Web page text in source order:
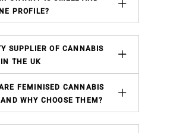
PROFILE?
SUPPLIER OF CANNABIS
IN THE UK
FEMINISED CANNABIS
WHY CHOOSE THEM?